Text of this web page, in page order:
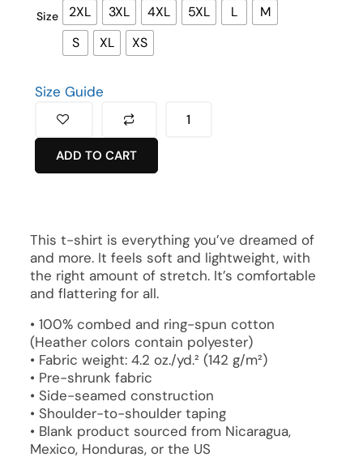
Size 2XL 3XL 4XL 5XL L
M
S
XL XS
Size Guide
ADD TO CART
This t-shirt is everything you’ve dreamed of
and more. It feels soft and lightweight, with
the right amount of stretch. It’s comfortable
and flattering for all.
• 100% combed and ring-spun cotton
(Heather colors contain polyester)
• Fabric weight: 4.2 oz./yd.² (142 g/m²)
• Pre-shrunk fabric
• Side-seamed construction
• Shoulder-to-shoulder taping
• Blank product sourced from Nicaragua,
Mexico, Honduras, or the US